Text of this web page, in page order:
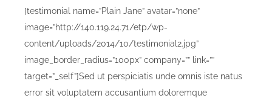
[testimonial name=”Plain Jane” avatar=”none”
image=”http://140.119.24.71/etp/wp-
content/uploads/2014/10/testimonial2.jpg”
image_border_radius=”100px” company=”” link=””
target=”_self”]Sed ut perspiciatis unde omnis iste natus
error sit voluptatem accusantium doloremque